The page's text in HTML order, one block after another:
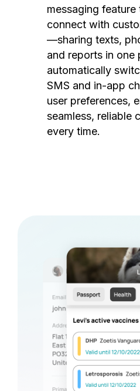
messaging feature
connect with
—sharing texts,
and reports in one
automatically
SMS and in-app
user preferences,
seamless, reliable
every time.